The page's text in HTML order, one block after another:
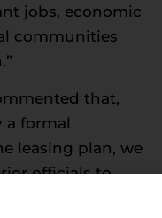
jobs, economic
communities
that,
formal
leasing plan, we
officials to